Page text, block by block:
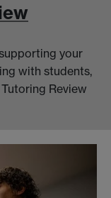
your
with students,
Review